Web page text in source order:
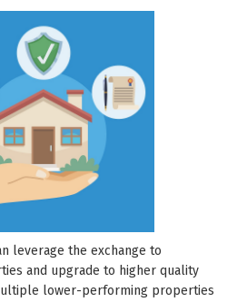
leverage the exchange to
and upgrade to higher quality
lower-performing properties